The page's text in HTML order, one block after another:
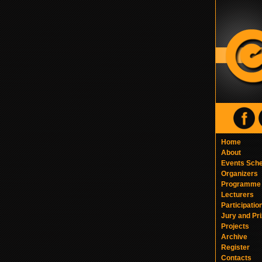
Home
About
Events
Organizers
Programme
Lecturers
Jury and
Projects
Archive
Register
Contacts